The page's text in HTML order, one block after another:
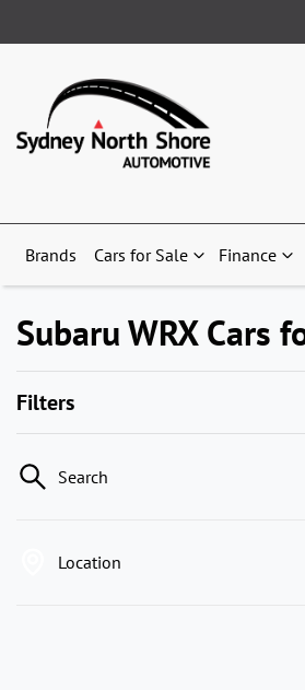
Brands Cars for Sale Finance
Subaru WRX Cars
Filters
Search
Location